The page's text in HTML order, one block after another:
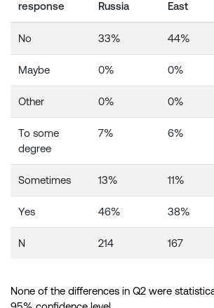
response Russia East
No 33% 44%
Maybe 0% 0%
Other 0% 0%
To some
degree
7% 6%
Sometimes 13% 11%
Yes 46% 38%
N 214 167
None of the differences in Q2 were